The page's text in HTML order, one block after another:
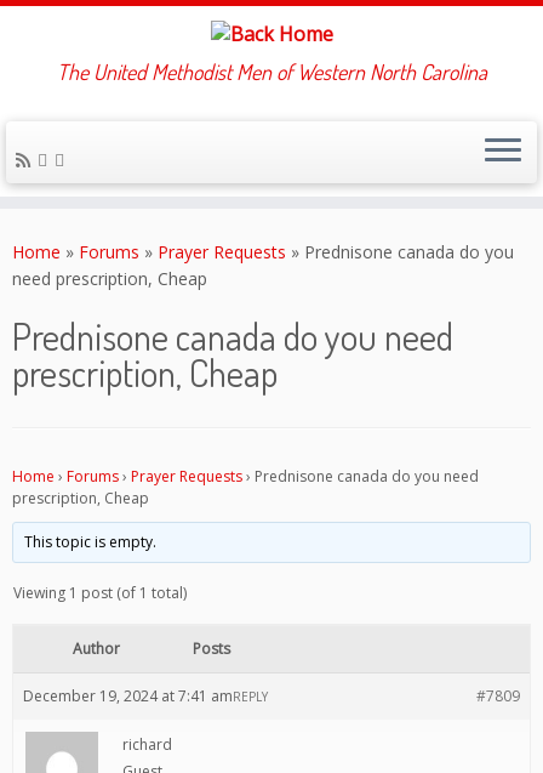
to
content
The United Methodist Men of Western North Carolina
Home » Forums » Prayer Requests » Prednisone canada do you
need prescription, Cheap
Prednisone canada do you need
prescription, Cheap
Home › Forums› Prayer Requests› Prednisone canada do you need
prescription, Cheap
This topic is empty.
Viewing 1 post (of 1 total)
Author Posts
December 19, 2024 at 7:41 am #7809
REPLY
richard